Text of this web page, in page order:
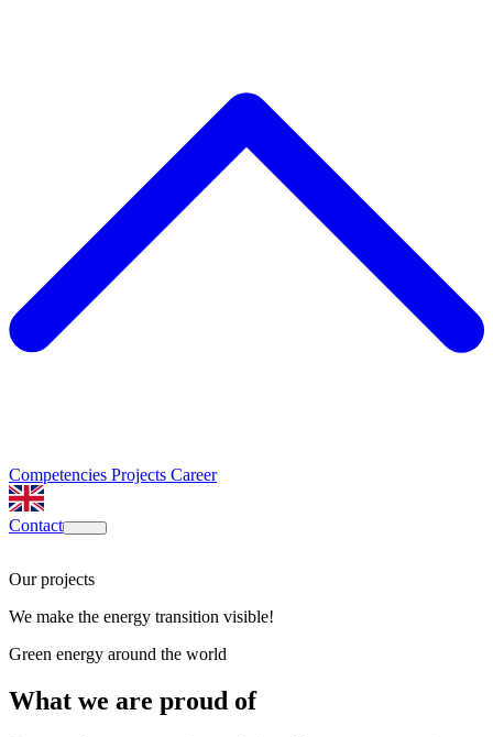
Competencies Projects Career
Contact
Our projects
We make the energy transition visible!
Green energy around the world
What we are proud of